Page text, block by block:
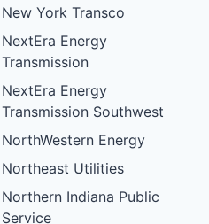
New York Transco
NextEra Energy
Transmission
NextEra Energy
Transmission Southwest
NorthWestern Energy
Northeast Utilities
Northern Indiana Public
Service